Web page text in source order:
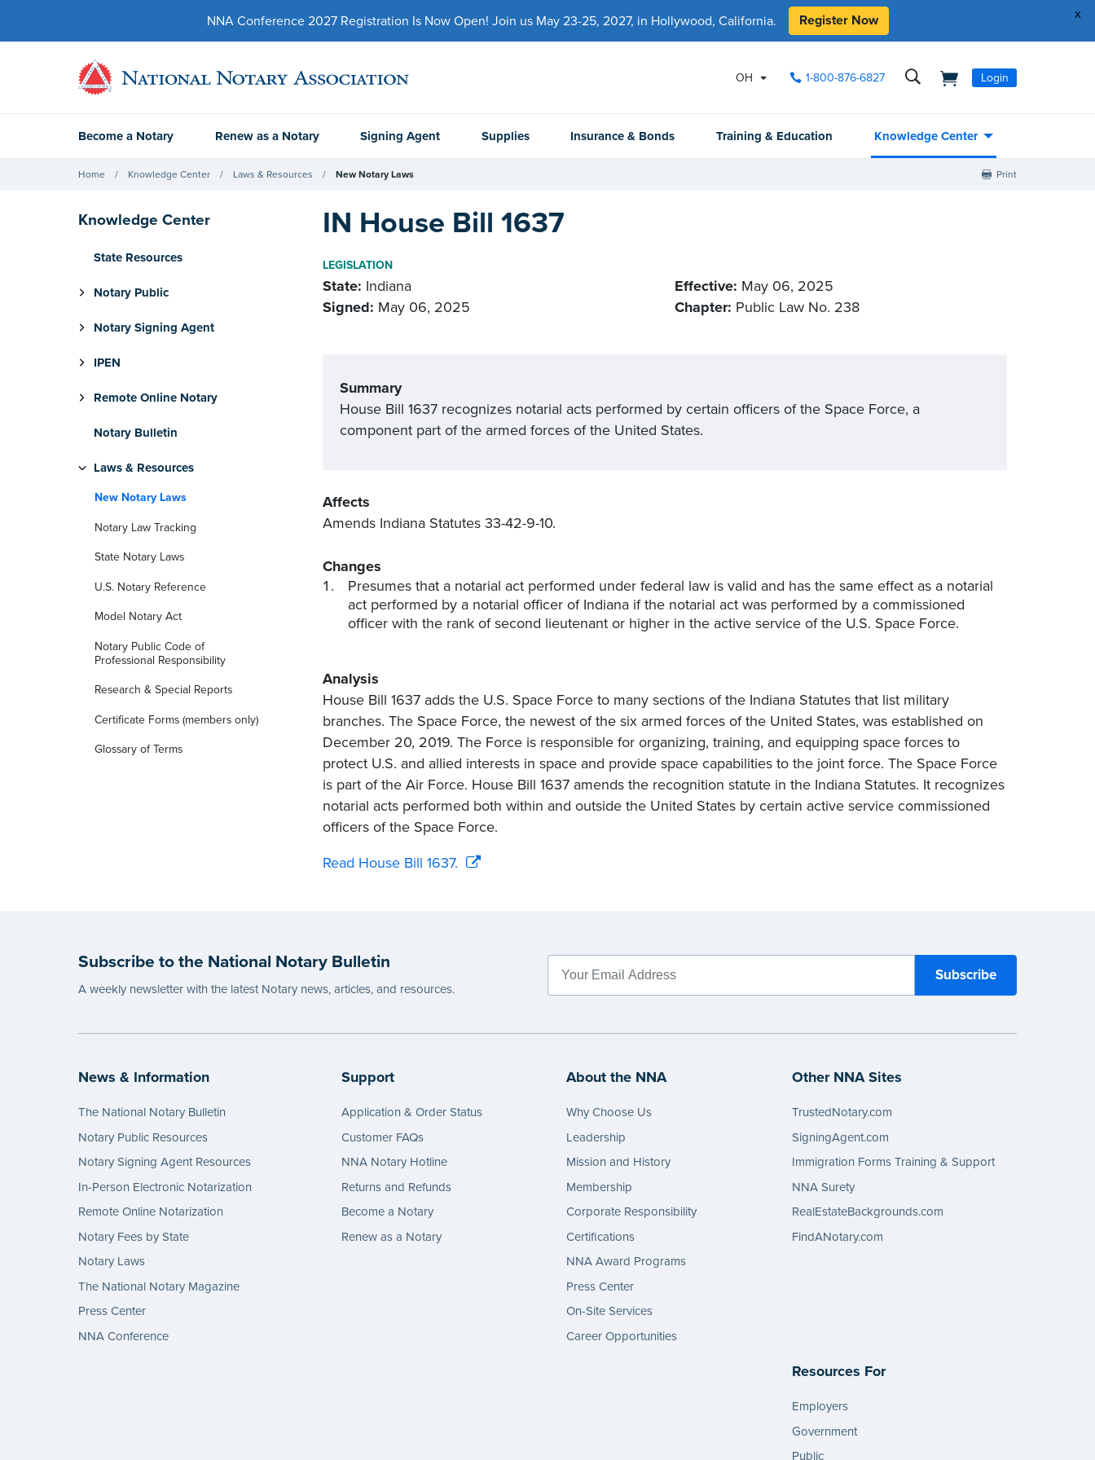
x
NNA Conference 2027 Registration Is Now Open! Join us May 23-25, 2027, in Hollywood, California. Register Now
OH 1-800-876-6827 Login
Become a Notary Renew as a Notary Signing Agent Supplies Insurance & Bonds Training & Education Knowledge Center
Home Knowledge Center Laws & Resources New Notary Laws Print
Knowledge Center
State Resources
Notary Public
Notary Signing Agent
IPEN
Remote Online Notary
Notary Bulletin
Laws & Resources
New Notary Laws
Notary Law Tracking
State Notary Laws
U.S. Notary Reference
Model Notary Act
Notary Public Code of
Professional Responsibility
Research & Special Reports
Certificate Forms (members only)
Glossary of Terms
IN House Bill 1637
LEGISLATION
State: Indiana
Signed: May 06, 2025
Effective: May 06, 2025
Chapter: Public Law No. 238
Summary
House Bill 1637 recognizes notarial acts performed by certain officers of the Space Force, a
component part of the armed forces of the United States.
Affects
Amends Indiana Statutes 33-42-9-10.
Changes
Presumes that a notarial act performed under federal law is valid and has the same effect as a notarial
act performed by a notarial officer of Indiana if the notarial act was performed by a commissioned
officer with the rank of second lieutenant or higher in the active service of the U.S. Space Force.
Analysis
House Bill 1637 adds the U.S. Space Force to many sections of the Indiana Statutes that list military
branches. The Space Force, the newest of the six armed forces of the United States, was established on
December 20, 2019. The Force is responsible for organizing, training, and equipping space forces to
protect U.S. and allied interests in space and provide space capabilities to the joint force. The Space Force
is part of the Air Force. House Bill 1637 amends the recognition statute in the Indiana Statutes. It recognizes
notarial acts performed both within and outside the United States by certain active service commissioned
officers of the Space Force.
Read House Bill 1637.
Subscribe to the National Notary Bulletin
A weekly newsletter with the latest Notary news, articles, and resources.
News & Information
The National Notary Bulletin
Notary Public Resources
Notary Signing Agent Resources
In-Person Electronic Notarization
Remote Online Notarization
Notary Fees by State
Notary Laws
The National Notary Magazine
Press Center
NNA Conference
Support
Application & Order Status
Customer FAQs
NNA Notary Hotline
Returns and Refunds
Become a Notary
Renew as a Notary
About the NNA
Why Choose Us
Leadership
Mission and History
Membership
Corporate Responsibility
Certifications
NNA Award Programs
Press Center
On-Site Services
Career Opportunities
Other NNA Sites
TrustedNotary.com
SigningAgent.com
Immigration Forms Training & Support
NNA Surety
RealEstateBackgrounds.com
FindANotary.com
Resources For
Employers
Government
Public